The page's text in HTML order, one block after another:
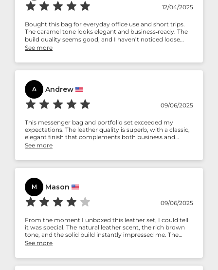
12/04/2025
Bought this bag for everyday office use and short trips.
The caramel tone looks elegant and business‑ready. The
build quality seems good, and I haven’t noticed loose
threads or weak stitching so far. Slightly on the heavier
See more
A Andrew
09/06/2025
This messenger bag and portfolio set exceeded my
expectations. The leather quality is superb, with a classic,
elegant finish that complements both business and
casual attire. The messenger bag is spacious without
meetings and travel. The stitching and durability clearly
See more
M Mason
09/06/2025
From the moment I unboxed this leather set, I could tell
it was special. The natural leather scent, the rich brown
tone, and the solid build instantly impressed me. The
messenger bag has become my daily go-to—it easily
lightweight. The portfolio is a game-changer for
See more